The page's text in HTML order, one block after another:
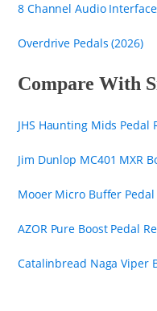
8 Channel Audio
Overdrive Pedals (2026)
Compare With
JHS Haunting Mids Pedal
Jim Dunlop MC401 MXR
Mooer Micro Buffer Pedal
AZOR Pure Boost Pedal
Catalinbread Naga Viper